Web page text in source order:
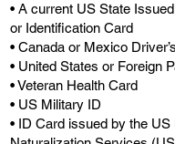
• A current US State
or Identification Card
• Canada or Mexico
• United States or Foreign
• Veteran Health Card
• US Military ID
• ID Card issued by the